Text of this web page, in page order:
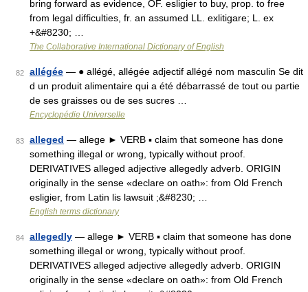
bring forward as evidence, OF. esligier to buy, prop. to free
from legal difficulties, fr. an assumed LL. exlitigare; L. ex
+&#8230; …
The Collaborative International Dictionary of English
82 allégée — ● allégé, allégée adjectif allégé nom masculin Se dit
d un produit alimentaire qui a été débarrassé de tout ou partie
de ses graisses ou de ses sucres …
Encyclopédie Universelle
83 alleged — allege ► VERB ▪ claim that someone has done
something illegal or wrong, typically without proof.
DERIVATIVES alleged adjective allegedly adverb. ORIGIN
originally in the sense «declare on oath»: from Old French
esligier, from Latin lis lawsuit ;&#8230; …
English terms dictionary
84 allegedly — allege ► VERB ▪ claim that someone has done
something illegal or wrong, typically without proof.
DERIVATIVES alleged adjective allegedly adverb. ORIGIN
originally in the sense «declare on oath»: from Old French